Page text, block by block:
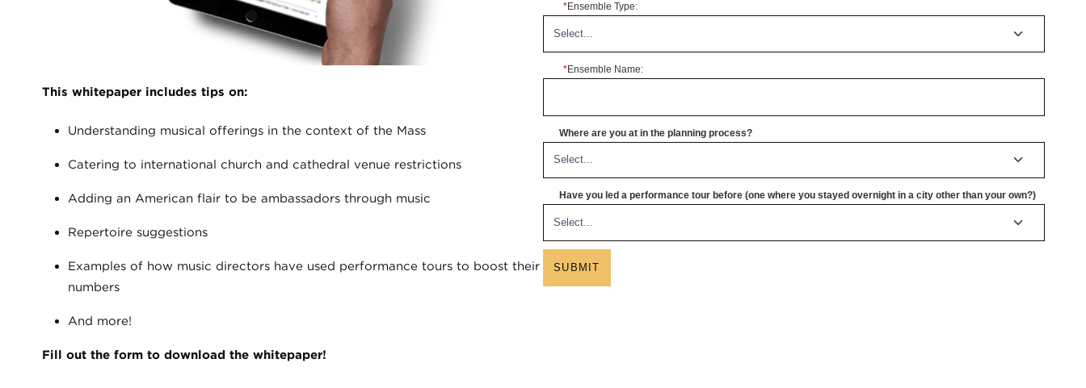
This whitepaper includes tips on:
Understanding musical offerings in the context of the Mass
Catering to international church and cathedral venue restrictions
Adding an American flair to be ambassadors through music
Repertoire suggestions
Examples of how music directors have used performance tours to boost their
numbers
And more!
Fill out the form to download the whitepaper!
*Ensemble Type:
*Ensemble Name:
Where are you at in the planning process?
Have you led a performance tour before (one where you stayed overnight in a city other than your own?)
SUBMIT